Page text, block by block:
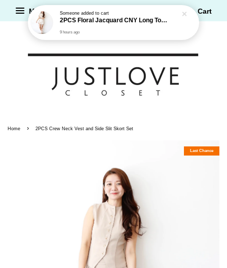
Menu Cart
Home › 2PCS Crew Neck Vest and Side Slit Skort Set
Last Chance
9 hours ago